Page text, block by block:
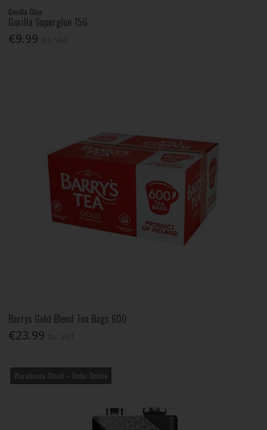
Gorilla Glue
Gorilla Superglue 15G
€9.99
Barrys Gold Blend Tea Bags 600
€23.99
Warehouse Stock – Order Online